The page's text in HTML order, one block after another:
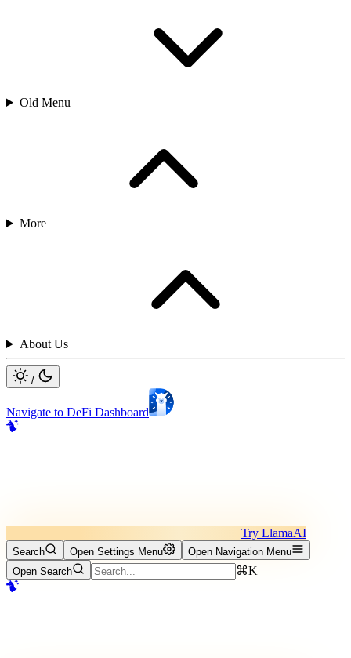
Old Menu
More
About Us
/
Navigate to DeFi Dashboard
Try LlamaAI
Search Open Settings Menu
Open Navigation Menu
Open Search
⌘K